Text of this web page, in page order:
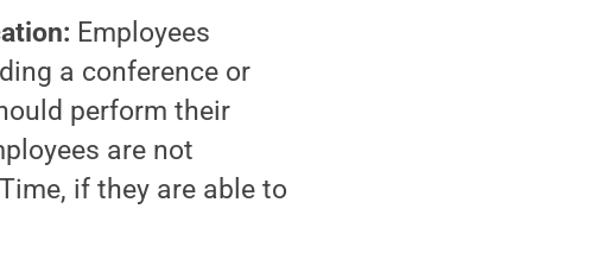
Employees
a conference or
perform their
are not
if they are able to